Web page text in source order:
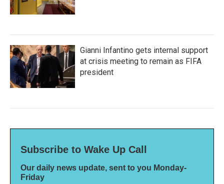
Gianni Infantino gets internal support
at crisis meeting to remain as FIFA
president
Subscribe to Wake Up Call
Our daily news update, sent to you Monday-
Friday